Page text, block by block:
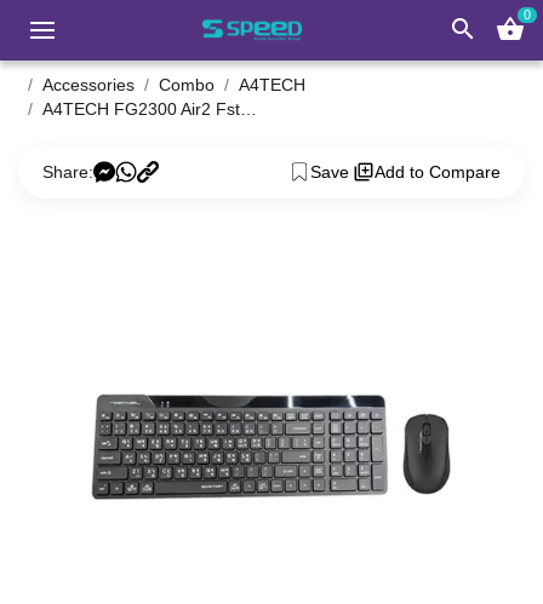
search shopping_basket0
Accessories Combo
A4TECH
Share: Save Add to Compare